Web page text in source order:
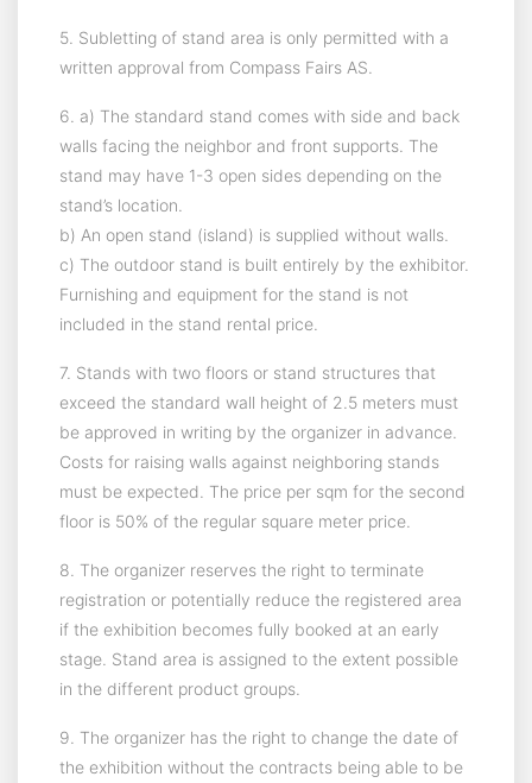
5. Subletting of stand area is only permitted with a
written approval from Compass Fairs AS.
6. a) The standard stand comes with side and back
walls facing the neighbor and front supports. The
stand may have 1-3 open sides depending on the
stand’s location.
b) An open stand (island) is supplied without walls.
c) The outdoor stand is built entirely by the exhibitor.
Furnishing and equipment for the stand is not
included in the stand rental price.
7. Stands with two floors or stand structures that
exceed the standard wall height of 2.5 meters must
be approved in writing by the organizer in advance.
Costs for raising walls against neighboring stands
must be expected. The price per sqm for the second
floor is 50% of the regular square meter price.
8. The organizer reserves the right to terminate
registration or potentially reduce the registered area
if the exhibition becomes fully booked at an early
stage. Stand area is assigned to the extent possible
in the different product groups.
9. The organizer has the right to change the date of
the exhibition without the contracts being able to be